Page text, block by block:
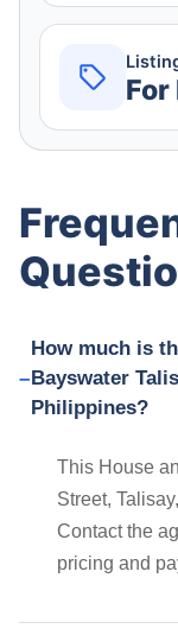
For
How much is
Bayswater
Philippines?
This House
Street,
Contact the
pricing and